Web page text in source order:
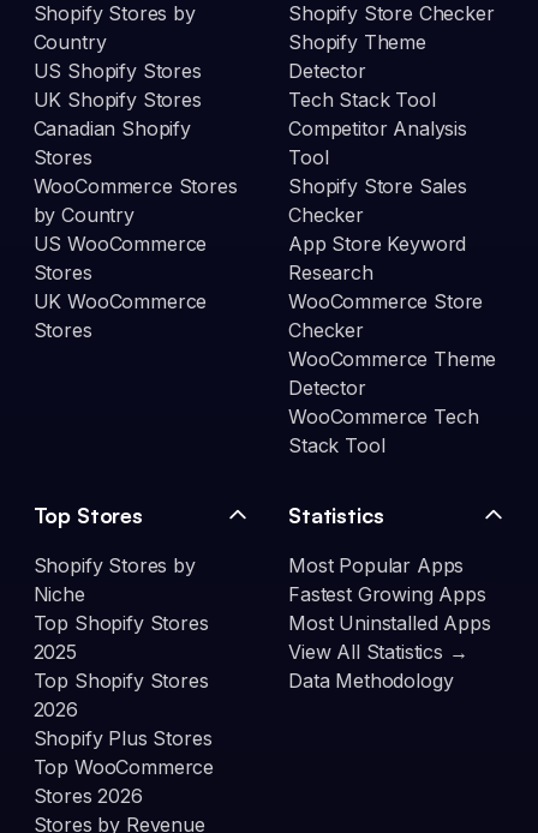
Shopify Stores by
Country
US Shopify Stores
UK Shopify Stores
Canadian Shopify
Stores
WooCommerce Stores
by Country
US WooCommerce
Stores
UK WooCommerce
Stores
Shopify Store Checker
Shopify Theme
Detector
Tech Stack Tool
Competitor Analysis
Tool
Shopify Store Sales
Checker
App Store Keyword
Research
WooCommerce Store
Checker
WooCommerce Theme
Detector
WooCommerce Tech
Stack Tool
Top Stores
Shopify Stores by
Niche
Top Shopify Stores
2025
Top Shopify Stores
2026
Shopify Plus Stores
Top WooCommerce
Stores 2026
Stores by Revenue
Statistics
Most Popular Apps
Fastest Growing Apps
Most Uninstalled Apps
View All Statistics →
Data Methodology